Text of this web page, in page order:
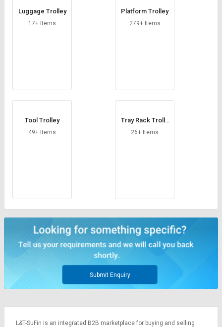
Trade
English
Logout
Trade
English
Luggage Trolley
17+ Items
Platform Trolley
279+ Items
Tool Trolley
49+ Items
Tray Rack Trolle
y
26+ Items
Submit Enquiry
L&T-SuFin is an integrated B2B marketplace for buying and selling